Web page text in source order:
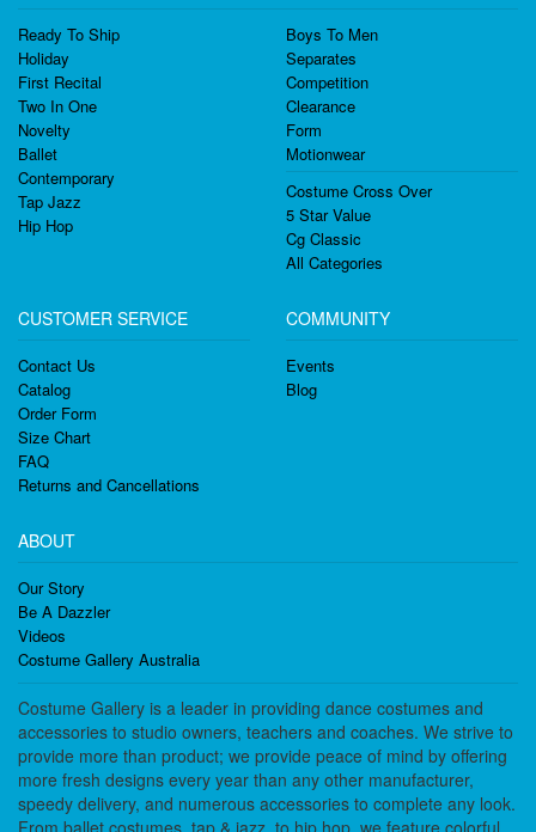
Ready To Ship
Holiday
First Recital
Two In One
Novelty
Ballet
Contemporary
Tap Jazz
Hip Hop
Boys To Men
Separates
Competition
Clearance
Form
Motionwear
Costume Cross Over
5 Star Value
Cg Classic
All Categories
CUSTOMER SERVICE
Contact Us
Catalog
Order Form
Size Chart
FAQ
Returns and Cancellations
COMMUNITY
Events
Blog
ABOUT
Our Story
Be A Dazzler
Videos
Costume Gallery Australia
Costume Gallery is a leader in providing dance costumes and
accessories to studio owners, teachers and coaches. We strive to
provide more than product; we provide peace of mind by offering
more fresh designs every year than any other manufacturer,
speedy delivery, and numerous accessories to complete any look.
From ballet costumes, tap & jazz, to hip hop, we feature colorful